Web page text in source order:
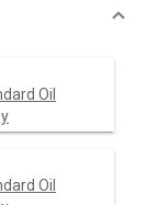
Oil
Oil